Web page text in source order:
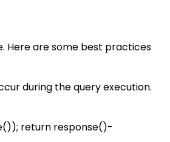
Here are some best practices
during the query execution.
return response()-